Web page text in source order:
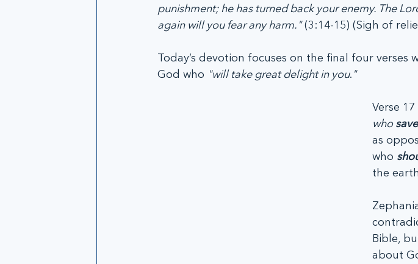
punishment; he has turned back your enemy. The
again will you fear any harm." (3:14-15) (Sigh of
Today’s devotion focuses on the final four
God who "will take great delight in you. "
Verse
who
as
who
the
Bible,
about